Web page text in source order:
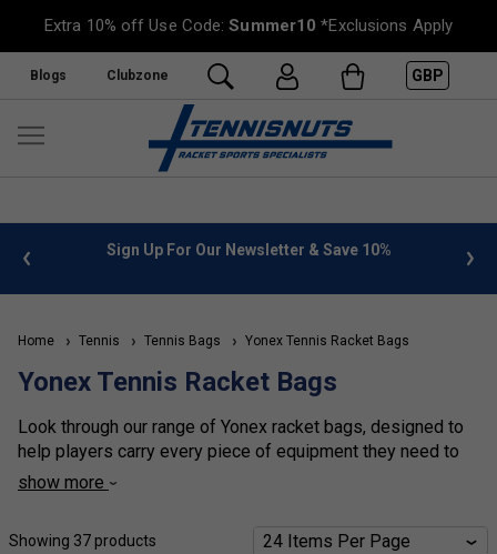
Extra 10% off Use Code:Summer10 *Exclusions Apply
Blogs Clubzone GBP
FREE UK Delivery on orders over £50. more info
Home Tennis Tennis Bags Yonex Tennis Racket Bags
Yonex Tennis Racket Bags
Look through our range of Yonex racket bags, designed to
help players carry every piece of equipment they need to
stay at the top of their game. All the Yonex racket bags are
show more
Showing 37 products